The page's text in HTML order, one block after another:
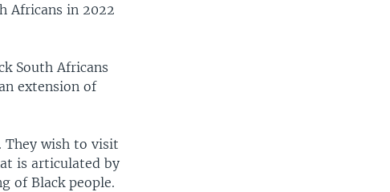
Africans in 2022
South Africans
extension of
They wish to visit
is articulated by
of Black people.